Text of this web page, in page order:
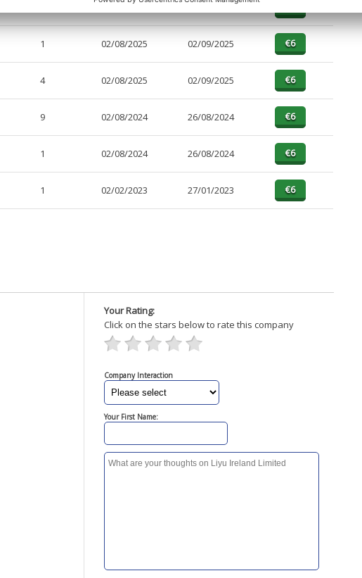
02/08/2025
1 02/08/2025 02/09/2025
4 02/08/2025 02/09/2025
9 02/08/2024 26/08/2024
1 02/08/2024 26/08/2024
1 02/02/2023 27/01/2023
Your Rating:
Click on the stars below to rate this company
Company Interaction
Your First Name: